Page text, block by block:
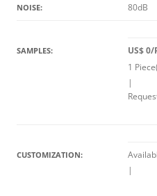
NOISE: 80dB
SAMPLES:
US$
1
|
CUSTOMIZATION:
|